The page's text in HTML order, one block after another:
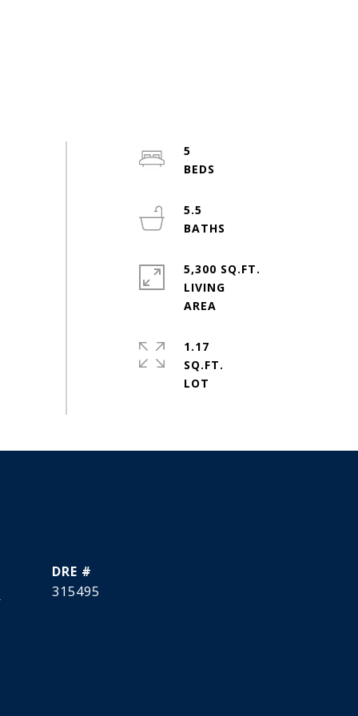
5
5.5
5,300 SQ.FT.
LIVING
1.17
SQ.FT.
DRE #
315495